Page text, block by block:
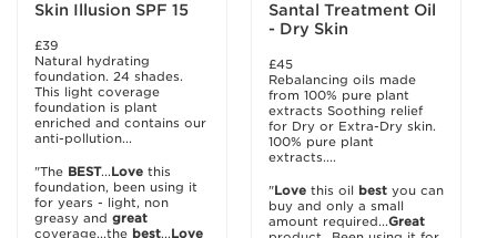
Skin Illusion SPF 15
£39
Natural hydrating
foundation. 24 shades.
This light coverage
foundation is plant
enriched and contains our
anti-pollution...
"The BEST...Love this
foundation, been using it
for years - light, non
greasy and great
coverage...the best...Love
Santal Treatment Oil
- Dry Skin
£45
Rebalancing oils made
from 100% pure plant
extracts Soothing relief
for Dry or Extra-Dry skin.
100% pure plant
extracts....
"Love this oil best you can
buy and only a small
amount required...Great